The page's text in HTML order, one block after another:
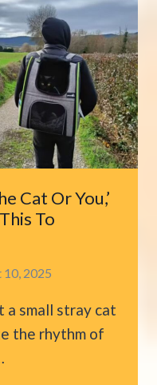
Cat Or You,’
To
10, 2025
a small stray cat
the rhythm of